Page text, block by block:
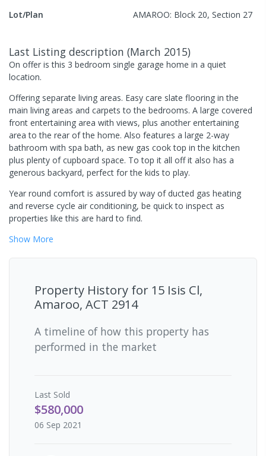
Lot/Plan
AMAROO: Block 20, Section 27
Last Listing description (March 2015)
On offer is this 3 bedroom single garage home in a quiet
location.
Offering separate living areas. Easy care slate flooring in the
main living areas and carpets to the bedrooms. A large covered
front entertaining area with views, plus another entertaining
area to the rear of the home. Also features a large 2-way
bathroom with spa bath, as new gas cook top in the kitchen
plus plenty of cupboard space. To top it all off it also has a
generous backyard, perfect for the kids to play.
Year round comfort is assured by way of ducted gas heating
and reverse cycle air conditioning, be quick to inspect as
properties like this are hard to find.
Show More
Property History for 15 Isis Cl,
Amaroo, ACT 2914
A timeline of how this property has
performed in the market
Last Sold
$580,000
06 Sep 2021